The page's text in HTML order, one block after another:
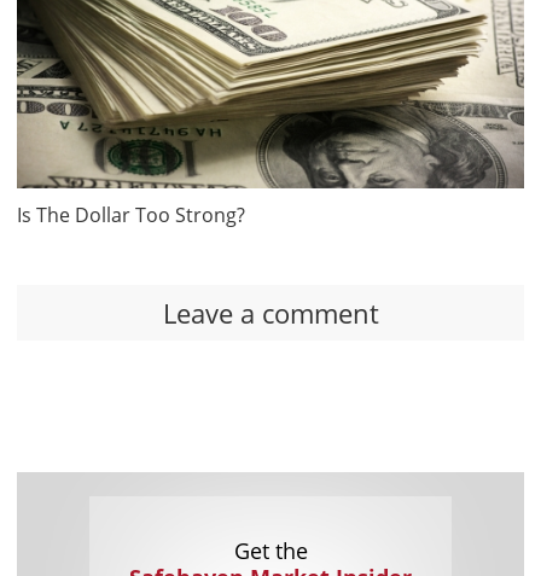
Is The Dollar Too Strong?
Leave a comment
Get the